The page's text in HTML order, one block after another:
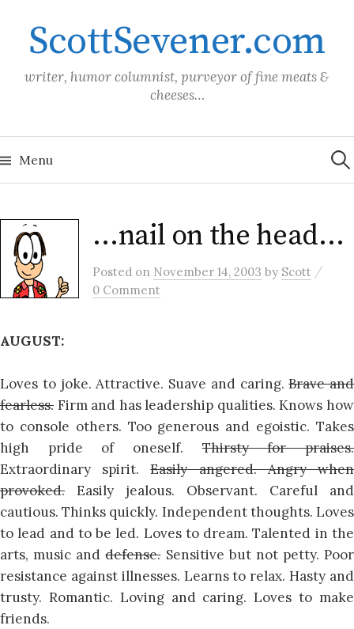
contentScottSevener.com
writer, humor columnist, purveyor of fine meats &
cheeses…
Menu for:
…nail on the head…
Posted on November 14, 2003 by Scott /
0 Comment
AUGUST:
Loves to joke. Attractive. Suave and caring.Brave and
fearless. Firm and has leadership qualities. Knows how
to console others. Too generous and egoistic. Takes
high pride of oneself.Thirsty for praises.
Extraordinary spirit.Easily angered. Angry when
provoked. Easily jealous. Observant. Careful and
cautious. Thinks quickly. Independent thoughts. Loves
to lead and to be led. Loves to dream. Talented in the
arts, music anddefense.Sensitive but not petty. Poor
resistance against illnesses. Learns to relax. Hasty and
trusty. Romantic. Loving and caring. Loves to make
friends.